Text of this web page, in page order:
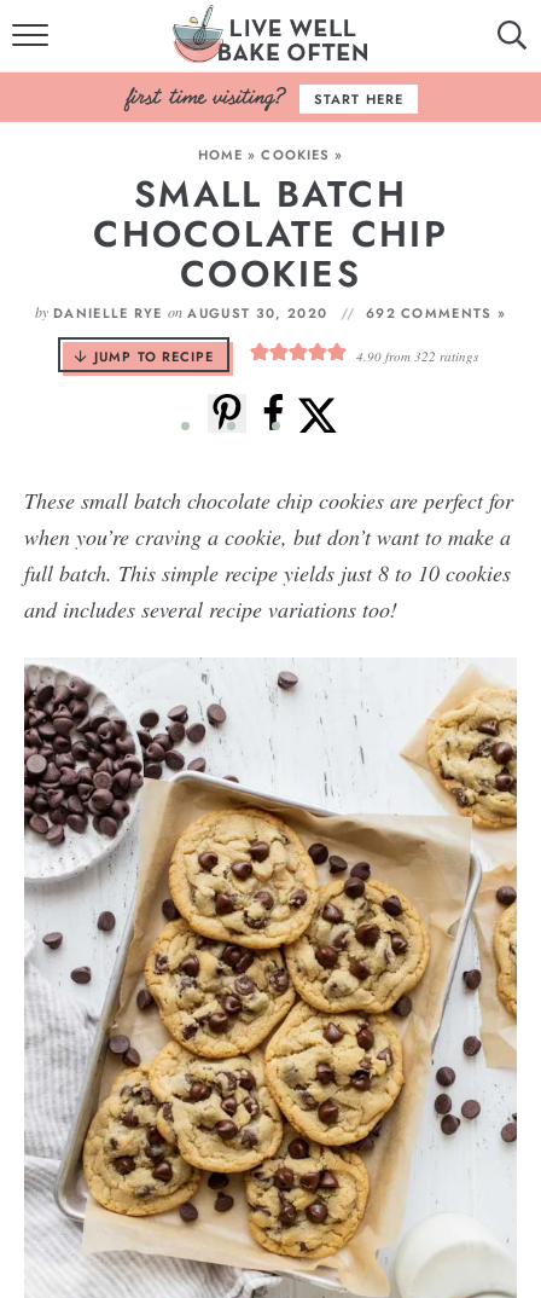
HOME
BROWSE RECIPES
BAKING BASICS
COOKBOOK
ABOUT
START HERE
HOME »COOKIES »
SMALL BATCH
CHOCOLATE CHIP
COOKIES
by DANIELLE RYE on AUGUST 30, 2020 692 COMMENTS »
JUMP TO RECIPE 4.90from 322 ratings
These small batch chocolate chip cookies are perfect for
when you’re craving a cookie, but don’t want to make a
full batch. This simple recipe yields just 8 to 10 cookies
and includes several recipe variations too!